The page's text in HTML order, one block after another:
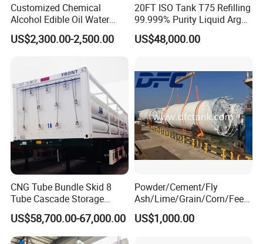
Customized Chemical
Alcohol Edible Oil Water
Stainless Steel Storage
Tank
US$2,300.00-2,500.00
20FT ISO Tank T75 Refilling
99.999% Purity Liquid Argon
Price
US$48,000.00
CNG Tube Bundle Skid 8
Tube Cascade Storage
System for NGV Fueling and
Gas Storage
US$58,700.00-67,000.00
Powder/Cement/Fly
Ash/Lime/Grain/Corn/Feed
/Chemical Raw Material
/Steel Storage Silo /Bolted
US$1,000.00